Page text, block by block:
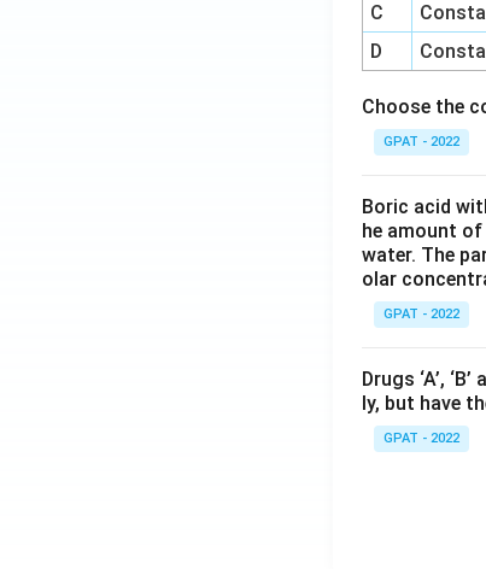
C
D
Choose the
GPAT - 2022
Boric acid
he amount of
water. The
olar
GPAT - 2022
Drugs ‘A’,
ly, but have
GPAT - 2022